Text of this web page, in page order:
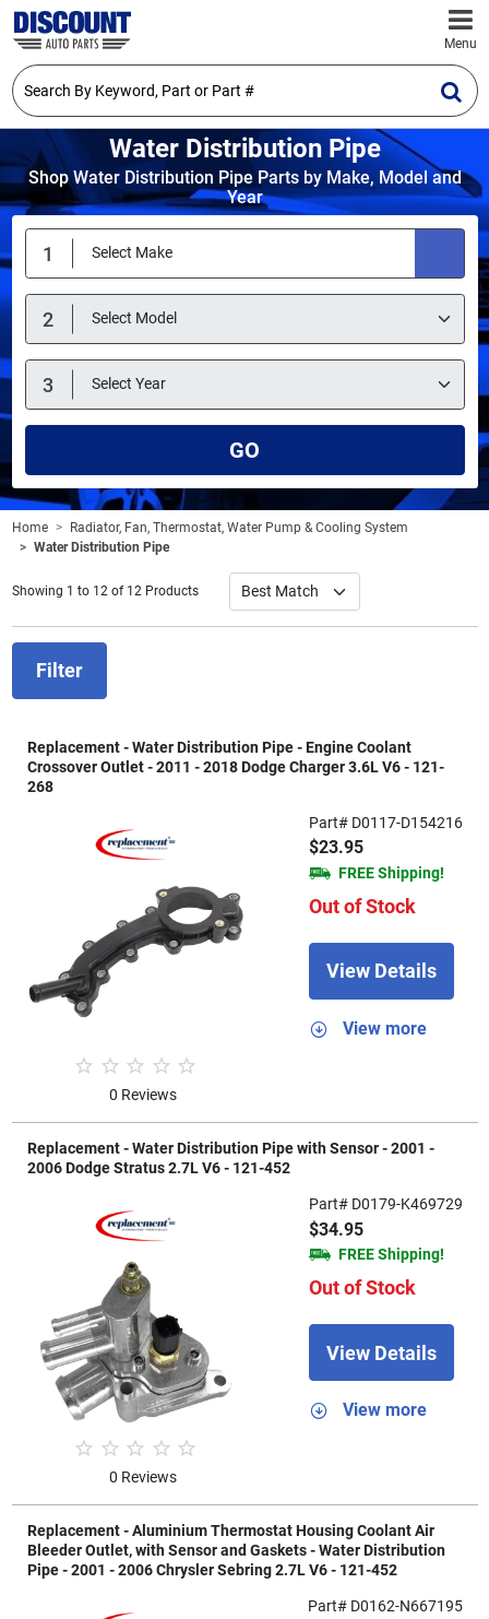
Menu
Water Distribution Pipe
Shop Water Distribution Pipe Parts by Make, Model and
Year
GO
Home
Radiator, Fan, Thermostat, Water Pump & Cooling System
Water Distribution Pipe
Showing 1 to 12 of 12 Products
Filter
Replacement - Water Distribution Pipe - Engine Coolant
Crossover Outlet - 2011 - 2018 Dodge Charger 3.6L V6 - 121-
268
0 Reviews
Part# D0117-D154216
$23.95
FREE Shipping!
Out of Stock
View Details
View more
Replacement - Water Distribution Pipe with Sensor - 2001 -
2006 Dodge Stratus 2.7L V6 - 121-452
0 Reviews
Part# D0179-K469729
$34.95
FREE Shipping!
Out of Stock
View Details
View more
Replacement - Aluminium Thermostat Housing Coolant Air
Bleeder Outlet, with Sensor and Gaskets - Water Distribution
Pipe - 2001 - 2006 Chrysler Sebring 2.7L V6 - 121-452
Part# D0162-N667195